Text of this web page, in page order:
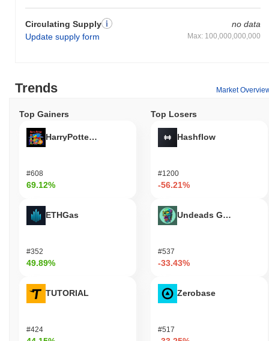
Circulating Supply
Update supply form
no data
Max: 100,000,000,000
Trends Market
Top Gainers
HarryPotterObamaSonic10Inu (ETH)
#608
69.12%
ETHGas
#352
49.89%
TUTORIAL
#424
Top Losers
Hashflow
#1200
-56.21%
Undeads Games
#537
-33.43%
Zerobase
#517